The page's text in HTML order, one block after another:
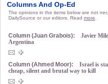
Columns And Op-Ed
The opinions in the items below are not
DailySource or our editors. Read more
Column (Juan Grabois):
Javier
Argentina
Column (Ahmed Moor):
Israel is
cheap, silent and brutal way to kill